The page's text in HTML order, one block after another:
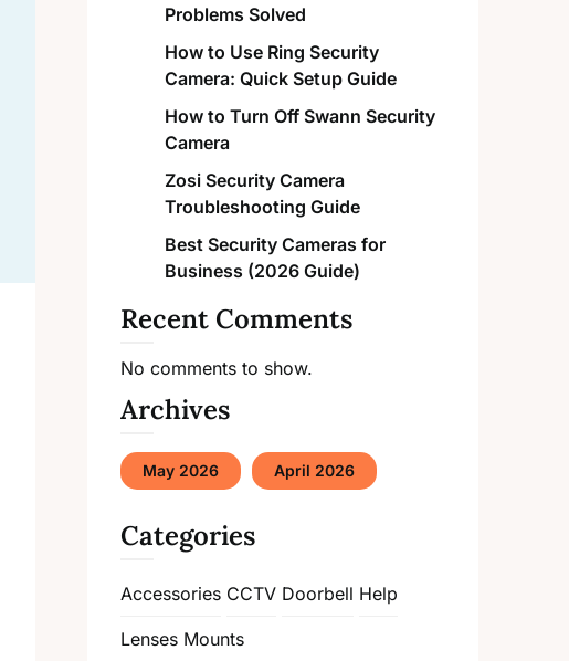
Problems Solved
How to Use Ring Security
Camera: Quick Setup Guide
How to Turn Off Swann Security
Camera
Zosi Security Camera
Troubleshooting Guide
Best Security Cameras for
Business (2026 Guide)
Recent Comments
No comments to show.
Archives
May 2026 April 2026
Categories
Accessories CCTV Doorbell Help
Lenses Mounts